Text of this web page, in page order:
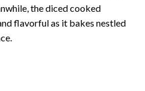
the diced cooked
flavorful as it bakes nestled